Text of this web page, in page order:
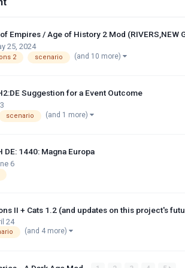
Empires / Age of History 2 Mod (RIVERS,NEW
25, 2024
2 scenario (and 10 more)
Suggestion for a Event Outcome
scenario (and 1 more)
DE: 1440: Magna Europa
6
II + Cats 1.2 (and updates on this project's
24
(and 4 more)